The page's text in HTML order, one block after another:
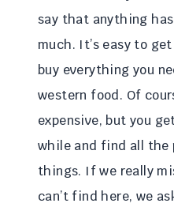
say that anything
much. It’s easy to
buy everything you
western food. Of
expensive, but you
while and find all the
things. If we really
can’t find here, we